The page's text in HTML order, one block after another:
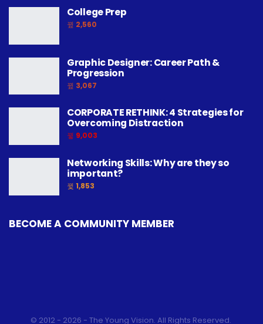
College Prep
2,560
Graphic Designer: Career Path &
Progression
3,067
CORPORATE RETHINK: 4 Strategies for
Overcoming Distraction
9,003
Networking Skills: Why are they so
important?
1,853
BECOME A COMMUNITY MEMBER
© 2012 - 2026 - The Young Vision. All Rights Reserved.